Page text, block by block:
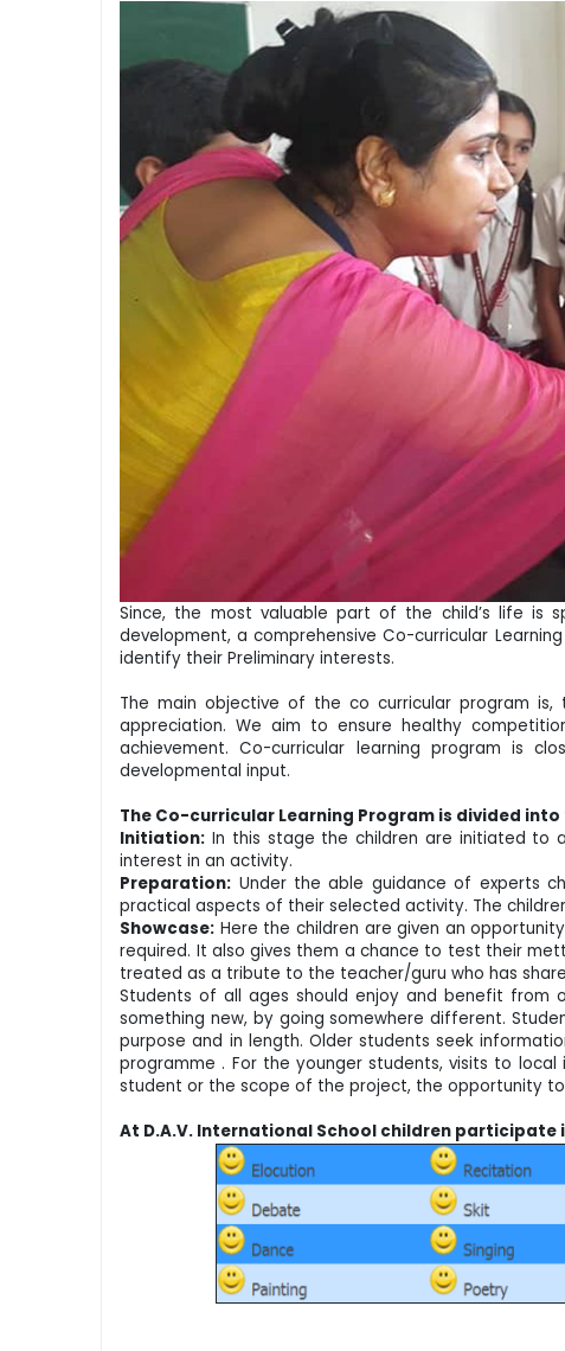
Since, the most valuable part of the child’s life is
development, a comprehensive Co-curricular
identify their Preliminary interests.
The main objective of the co curricular program
appreciation. We aim to ensure healthy
achievement. Co-curricular learning program is
developmental input.
The Co-curricular Learning Program is divided
Initiation: In this stage the children are initiated to
interest in an activity.
Preparation: Under the able guidance of experts
practical aspects of their selected activity. The
Showcase: Here the children are given an
required. It also gives them a chance to test their
treated as a tribute to the teacher/guru who has
Students of all ages should enjoy and benefit from
something new, by going somewhere different.
purpose and in length. Older students seek
programme . For the younger students, visits to
student or the scope of the project, the opportunity
At D.A.V. International School children
and